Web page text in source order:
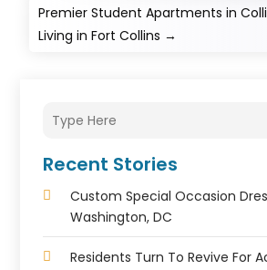
Premier Student Apartments in
Living in Fort Collins →
Recent Stories
Custom Special Occasion
Washington, DC
Residents Turn To Revive For